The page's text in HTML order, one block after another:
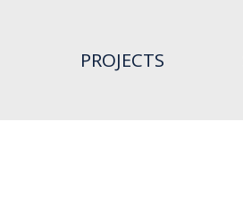
PROJECTS